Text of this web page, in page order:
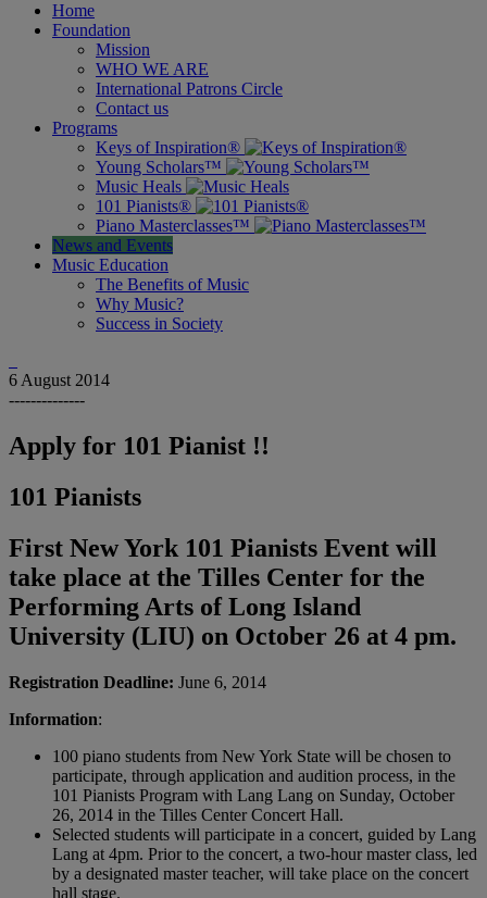
Home
Foundation
Mission
WHO WE ARE
International Patrons Circle
Contact us
Programs
Keys of Inspiration®
Young Scholars™
Music Heals
101 Pianists®
Piano Masterclasses™
News and Events
Music Education
The Benefits of Music
Why Music?
Success in Society
6 August 2014
--------------
Apply for 101 Pianist !!
101 Pianists
First New York 101 Pianists Event will
take place at the Tilles Center for the
Performing Arts of Long Island
University (LIU) on October 26 at 4 pm.
Registration Deadline: June 6, 2014
Information:
100 piano students from New York State will be chosen to
participate, through application and audition process, in the
101 Pianists Program with Lang Lang on Sunday, October
26, 2014 in the Tilles Center Concert Hall.
Selected students will participate in a concert, guided by Lang
Lang at 4pm. Prior to the concert, a two-hour master class, led
by a designated master teacher, will take place on the concert
hall stage.